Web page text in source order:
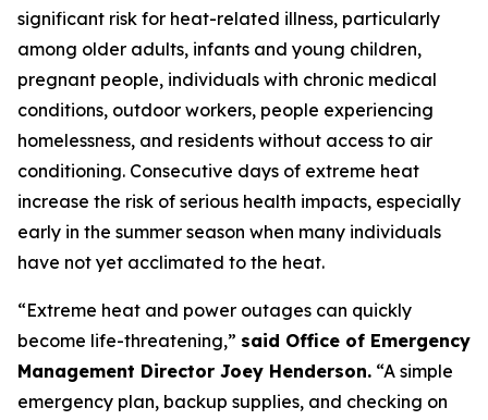
significant risk for heat-related illness, particularly
among older adults, infants and young children,
pregnant people, individuals with chronic medical
conditions, outdoor workers, people experiencing
homelessness, and residents without access to air
conditioning. Consecutive days of extreme heat
increase the risk of serious health impacts, especially
early in the summer season when many individuals
have not yet acclimated to the heat.
“Extreme heat and power outages can quickly
become life-threatening,” said Office of Emergency
Management Director Joey Henderson. “A simple
emergency plan, backup supplies, and checking on